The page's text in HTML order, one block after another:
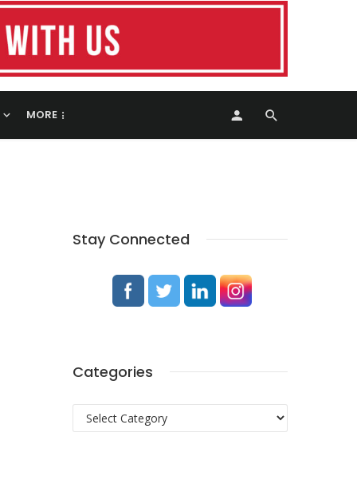
MORE
Stay Connected
Categories
Categories